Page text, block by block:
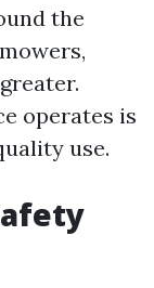
the
operates is
use.